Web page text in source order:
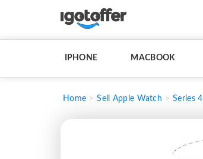
IPHONE MACBOOK
Home Sell Apple Watch Series 4